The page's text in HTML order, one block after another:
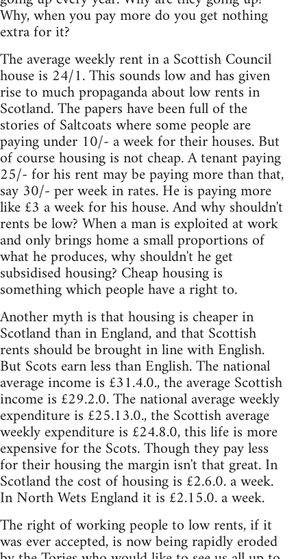
Why, when you pay more do you get nothing
extra for it?
The average weekly rent in a Scottish Council
house is 24/1. This sounds low and has given
rise to much propaganda about low rents in
Scotland. The papers have been full of the
stories of Saltcoats where some people are
paying under 10/- a week for their houses. But
of course housing is not cheap. A tenant paying
25/- for his rent may be paying more than that,
say 30/- per week in rates. He is paying more
like £3 a week for his house. And why shouldn't
rents be low? When a man is exploited at work
and only brings home a small proportions of
what he produces, why shouldn't he get
subsidised housing? Cheap housing is
something which people have a right to.
Another myth is that housing is cheaper in
Scotland than in England, and that Scottish
rents should be brought in line with English.
But Scots earn less than English. The national
average income is £31.4.0., the average Scottish
income is £29.2.0. The national average weekly
expenditure is £25.13.0., the Scottish average
weekly expenditure is £24.8.0, this life is more
expensive for the Scots. Though they pay less
for their housing the margin isn't that great. In
Scotland the cost of housing is £2.6.0. a week.
In North Wets England it is £2.15.0. a week.
The right of working people to low rents, if it
was ever accepted, is now being rapidly eroded